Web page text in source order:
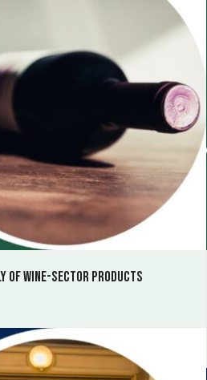
of wine-sector products